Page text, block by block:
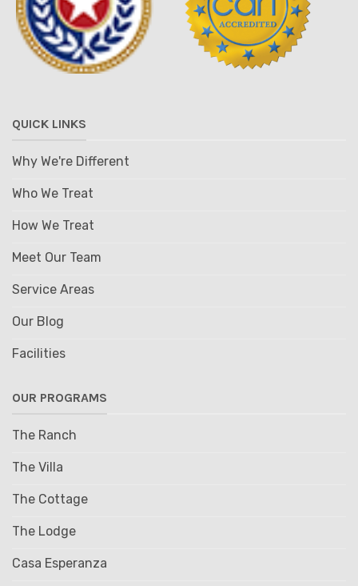
QUICK LINKS
Why We're Different
Who We Treat
How We Treat
Meet Our Team
Service Areas
Our Blog
Facilities
OUR PROGRAMS
The Ranch
The Villa
The Cottage
The Lodge
Casa Esperanza